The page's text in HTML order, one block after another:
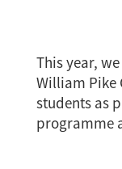
This year,
William Pike
students as
programme